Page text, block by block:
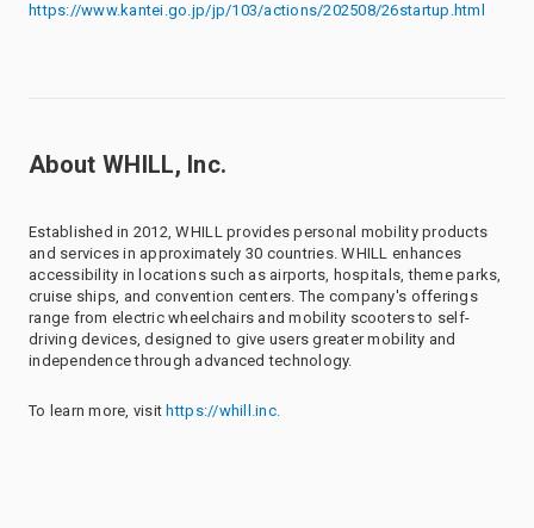
https://www.kantei.go.jp/jp/103/actions/202508/26startup.html
About WHILL, Inc.
Established in 2012, WHILL provides personal mobility products
and services in approximately 30 countries. WHILL enhances
accessibility in locations such as airports, hospitals, theme parks,
cruise ships, and convention centers. The company's offerings
range from electric wheelchairs and mobility scooters to self-
driving devices, designed to give users greater mobility and
independence through advanced technology.
To learn more, visit https://whill.inc.